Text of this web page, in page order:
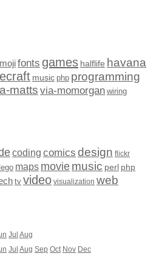
fonts games halflife havana
music php programming
matts via-momorgan wiring
coding comics design flickr
lego maps moviemusic perl php
tv video visualization web
Jul Aug
Jul Aug Sep Oct Nov Dec